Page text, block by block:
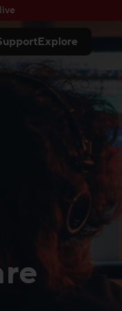
Explore